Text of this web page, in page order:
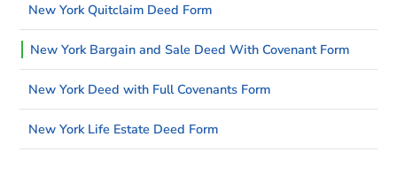
New York Quitclaim Deed Form
New York Bargain and Sale Deed With Covenant Form
New York Deed with Full Covenants Form
New York Life Estate Deed Form